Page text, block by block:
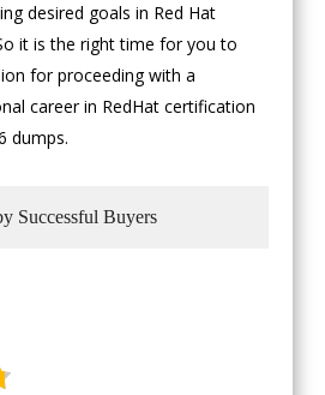
desired goals in Red Hat
it is the right time for you to
for proceeding with a
career in RedHat certification
dumps.
Successful Buyers